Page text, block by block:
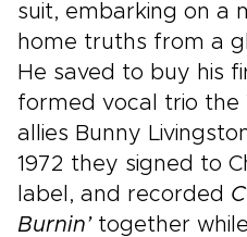
suit, embarking on a
home truths from a
He saved to buy his
formed vocal trio the
allies Bunny
1972 they signed to
label, and recorded
Burnin’together